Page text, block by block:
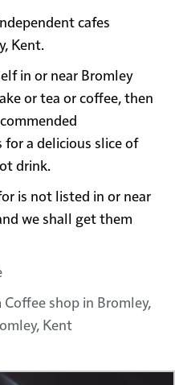
cafes
Kent.
in or near Bromley
or tea or coffee, then
a delicious slice of
drink.
is not listed in or near
we shall get them
Coffee shop in Bromley,
Kent